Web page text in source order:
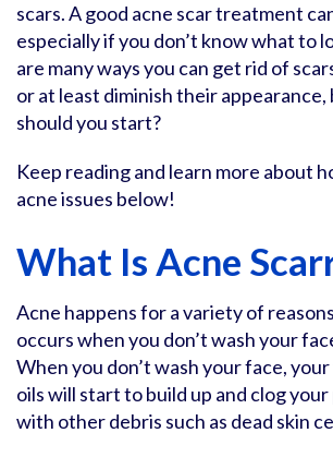
scars. A good acne scar treatment
especially if you don’t know what to
are many ways you can get rid of
or at least diminish their
should you start?
Keep reading and learn more about
acne issues below!
What Is Acne
Acne happens for a variety of
occurs when you don’t wash your
When you don’t wash your face, your
oils will start to build up and clog
with other debris such as dead skin